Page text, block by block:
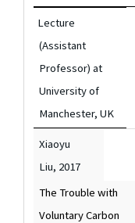
Lecture
(Assistant
Professor) at
University of
Manchester, UK
Xiaoyu
Liu, 2017
The Trouble with
Voluntary Carbon